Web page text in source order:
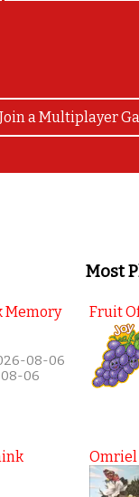
Join a Multiplayer
Memory
08-06
06
Most
Fruit
Omriel